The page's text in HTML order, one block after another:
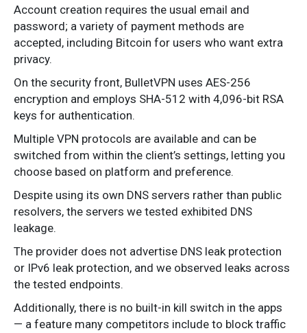
Account creation requires the usual email and
password; a variety of payment methods are
accepted, including Bitcoin for users who want extra
privacy.
On the security front, BulletVPN uses AES-256
encryption and employs SHA-512 with 4,096-bit RSA
keys for authentication.
Multiple VPN protocols are available and can be
switched from within the client’s settings, letting you
choose based on platform and preference.
Despite using its own DNS servers rather than public
resolvers, the servers we tested exhibited DNS
leakage.
The provider does not advertise DNS leak protection
or IPv6 leak protection, and we observed leaks across
the tested endpoints.
Additionally, there is no built-in kill switch in the apps
— a feature many competitors include to block traffic